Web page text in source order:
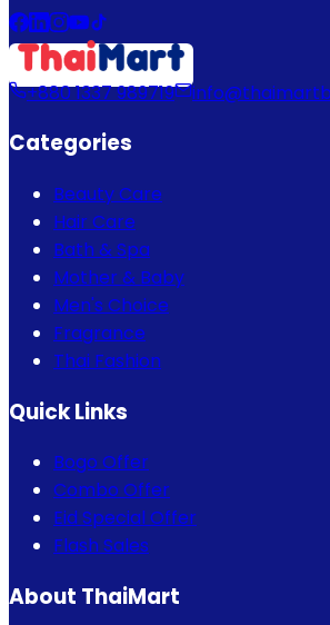
+880 1337 989719
Categories
Beauty Care
Hair Care
Bath & Spa
Mother & Baby
Men's Choice
Fragrance
Thai Fashion
Quick Links
Bogo Offer
Combo Offer
Eid Special Offer
Flash Sales
About ThaiMart